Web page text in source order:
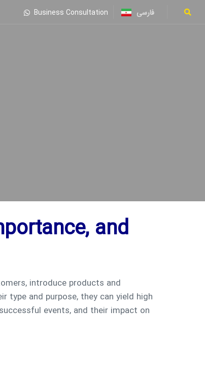
Business Consultation فارسی
and
introduce products and
type and purpose, they can yield high
events, and their impact on